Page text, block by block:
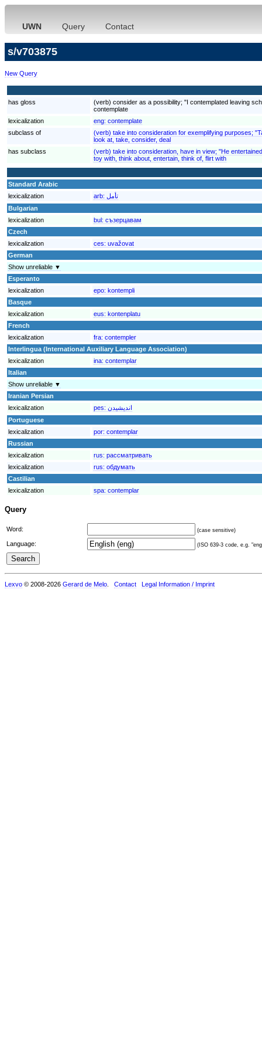
UWN Query Contact
s/v703875
New Query
has gloss
(verb) consider as a possibility; "I contemplated leaving
contemplate
lexicalization
eng: contemplate
subclass of
(verb) take into consideration for exemplifying purposes;
look at, take, consider, deal
has subclass
(verb) take into consideration, have in view; "He
toy with, think about, entertain, think of, flirt with
Standard Arabic
lexicalization
arb: تأمل
Bulgarian
lexicalization
bul: съзерцавам
Czech
lexicalization
ces: uvažovat
German
Show unreliable ▼
Esperanto
lexicalization
epo: kontempli
Basque
lexicalization
eus: kontenplatu
French
lexicalization
fra: contempler
Interlingua (International Auxiliary Language Association)
lexicalization
ina: contemplar
Italian
Show unreliable ▼
Iranian Persian
lexicalization
pes: انديشيدن
Portuguese
lexicalization
por: contemplar
Russian
lexicalization
rus: рассматривать
lexicalization
rus: обдумать
Castilian
lexicalization
spa: contemplar
Query
Word: (case sensitive)
Language: (ISO 639-3 code, e.g.
Lexvo © 2008-2026 Gerard de Melo Contact Legal Information / Imprint